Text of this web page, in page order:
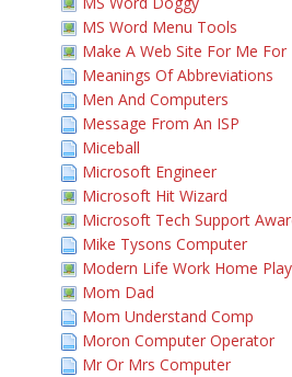
MS Word Menu Tools
Make A Web Site For Me For
Meanings Of Abbreviations
Men And Computers
Message From An ISP
Miceball
Microsoft Engineer
Microsoft Hit Wizard
Microsoft Tech Support
Mike Tysons Computer
Modern Life Work Home
Mom Dad
Mom Understand Comp
Moron Computer Operator
Mr Or Mrs Computer